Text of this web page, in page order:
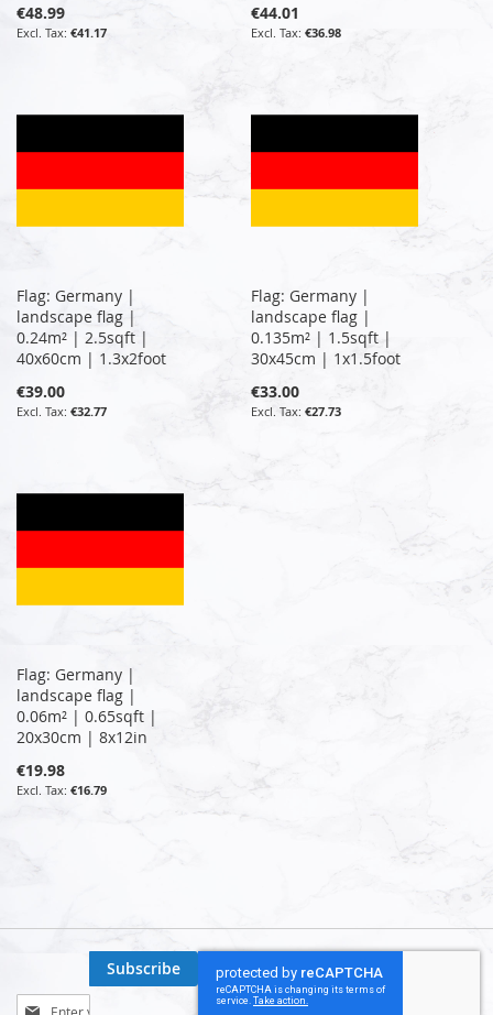
€48.99
€41.17
€44.01
€36.98
Flag: Germany |
landscape flag |
0.24m² | 2.5sqft |
40x60cm | 1.3x2foot
€39.00
€32.77
Flag: Germany |
landscape flag |
0.135m² | 1.5sqft |
30x45cm | 1x1.5foot
€33.00
€27.73
Flag: Germany |
landscape flag |
0.06m² | 0.65sqft |
20x30cm | 8x12in
€19.98
€16.79
Sign
Subscribe